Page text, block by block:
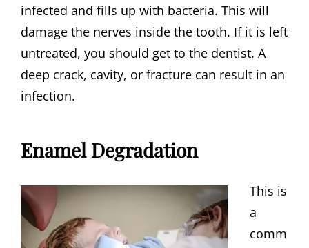
infected and fills up with bacteria. This will
damage the nerves inside the tooth. If it is left
untreated, you should get to the dentist. A
deep crack, cavity, or fracture can result in an
infection.
Enamel Degradation
This is
a
comm